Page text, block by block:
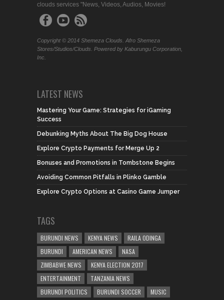
clouds services "News, Videos, Audios, Movies!
Copyright © 2014 Shemeza Clouds. Afro Shemeza
Stores/Studios/Clouds. Powered by Kaburungu Corporation,
Inc.
LATEST NEWS
Mastering Your Game: Strategies for iGaming
Success
Debunking Myths About The Big Dog House
Explore Crypto Payments for Merge Up 2
Bonuses and Promotions in Tombstone Begins
Avoiding Common Pitfalls in Plinko Gamble
Explore Crypto Options at Casino Game Jumper
TAGS
BURUNDI NEWS KENYA NEWS
RAILA ODINGA
BURUNDI
AMERICAN NEWS
NASA
ZIMBABWE NEWS
KENYA ELECTION 2017
ENTERTAINMENT
TANZANIA NEWS
BURUNDI POLITICS
BURUNDI SOCCER MUSIC